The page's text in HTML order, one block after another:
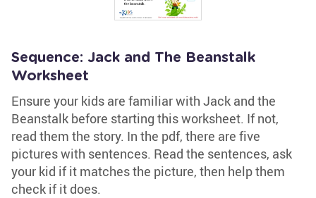
Sequence: Jack and The Beanstalk
Worksheet
Ensure your kids are familiar with Jack and the
Beanstalk before starting this worksheet. If not,
read them the story. In the pdf, there are five
pictures with sentences. Read the sentences, ask
your kid if it matches the picture, then help them
check if it does.